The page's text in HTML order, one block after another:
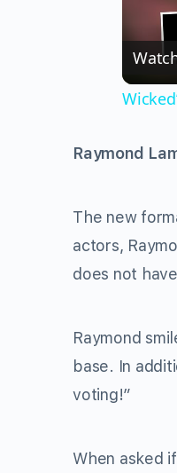
Raymond
The new
actors,
does not
Raymond
base. In
voting!”
When asked